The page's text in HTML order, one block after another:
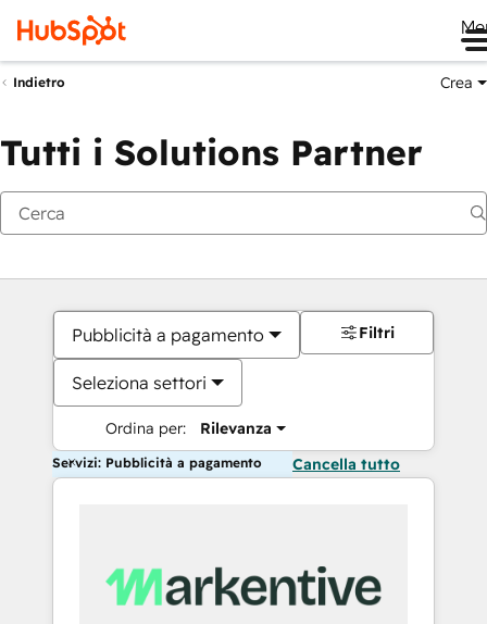
Indietro Crea
Tutti i Solutions Partner
Pubblicità a pagamento
Seleziona settori
Ordina per: Rilevanza
Filtri
Servizi: Pubblicità a pagamento Cancella tutto